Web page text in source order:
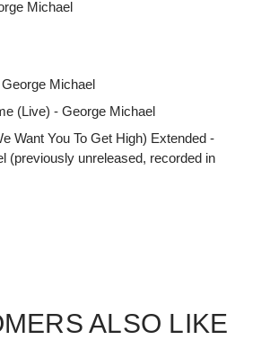
Michael
Michael
(Live) - George Michael
Want You To Get High) Extended -
(previously unreleased, recorded in
ALSO LIKE